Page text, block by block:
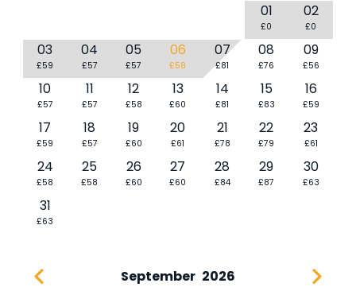
01
£0
02
£0
03
£59
04
£57
05
£57
06
£58
07
£81
08
£76
09
£56
10
£57
11
£57
12
£58
13
£60
14
£81
15
£83
16
£59
17
£59
18
£57
19
£60
20
£61
21
£78
22
£79
23
£61
24
£58
25
£58
26
£60
27
£60
28
£84
29
£87
30
£63
31
£63
September 2026